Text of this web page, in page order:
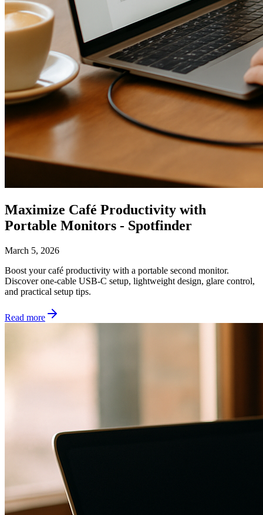
Maximize Café Productivity with
Portable Monitors - Spotfinder
March 5, 2026
Boost your café productivity with a portable second monitor.
Discover one-cable USB-C setup, lightweight design, glare control,
and practical setup tips.
Read more